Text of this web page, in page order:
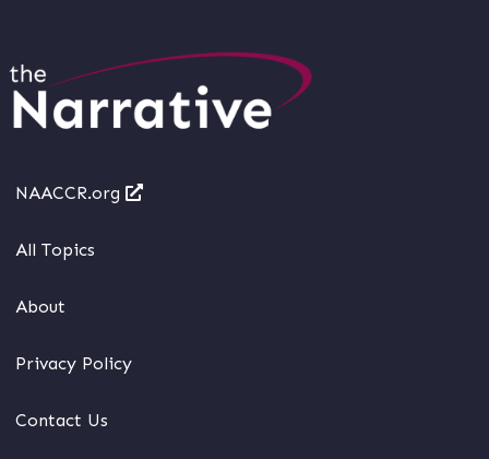
NAACCR.org
All Topics
About
Privacy Policy
Contact Us